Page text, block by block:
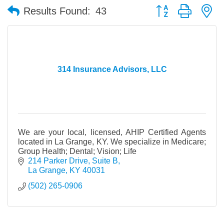
Results Found: 43 Button group with
314 Insurance Advisors, LLC
We are your local, licensed, AHIP Certified Agents
located in La Grange, KY. We specialize in Medicare;
Group Health; Dental; Vision; Life
214 Parker Drive, Suite B
La Grange KY 40031
(502) 265-0906